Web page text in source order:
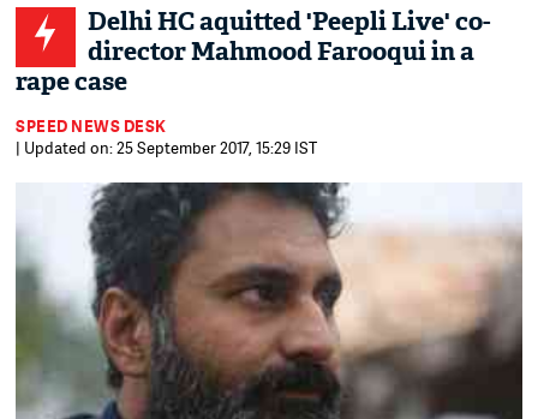
Delhi HC aquitted 'Peepli Live' co-
director Mahmood Farooqui in a
rape case
SPEED NEWS DESK
| Updated on: 25 September 2017, 15:29 IST